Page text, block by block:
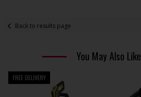
Back to results page
You May Also Like
FREE DELIVERY